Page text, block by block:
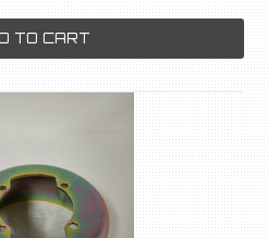
TO CART